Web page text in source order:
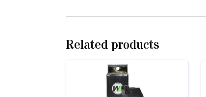
Related products